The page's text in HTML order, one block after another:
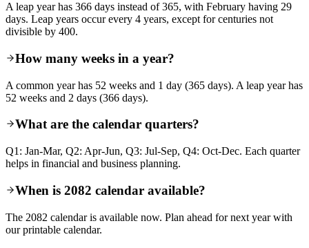
A leap year has 366 days instead of 365, with February having 29
days. Leap years occur every 4 years, except for centuries not
divisible by 400.
How many weeks in a year?
A common year has 52 weeks and 1 day (365 days). A leap year has
52 weeks and 2 days (366 days).
What are the calendar quarters?
Q1: Jan-Mar, Q2: Apr-Jun, Q3: Jul-Sep, Q4: Oct-Dec. Each quarter
helps in financial and business planning.
When is 2082 calendar available?
The 2082 calendar is available now. Plan ahead for next year with
our printable calendar.